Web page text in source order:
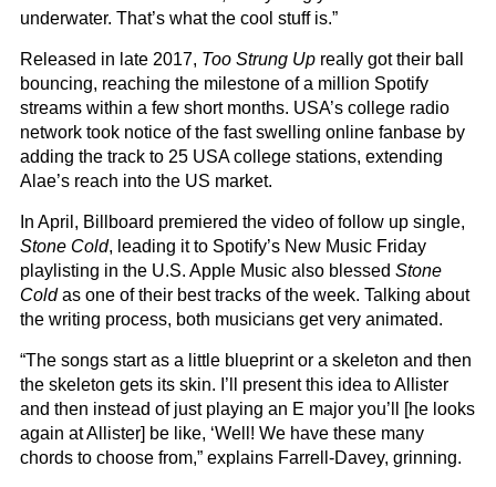
underwater. That’s what the cool stuff is.”
Released in late 2017, Too Strung Up really got their ball
bouncing, reaching the milestone of a million Spotify
streams within a few short months. USA’s college radio
network took notice of the fast swelling online fanbase by
adding the track to 25 USA college stations, extending
Alae’s reach into the US market.
In April, Billboard premiered the video of follow up single,
Stone Cold, leading it to Spotify’s New Music Friday
playlisting in the U.S. Apple Music also blessed Stone
Coldas one of their best tracks of the week. Talking about
the writing process, both musicians get very animated.
“The songs start as a little blueprint or a skeleton and then
the skeleton gets its skin. I’ll present this idea to Allister
and then instead of just playing an E major you’ll [he looks
again at Allister] be like, ‘Well! We have these many
chords to choose from,” explains Farrell-Davey, grinning.